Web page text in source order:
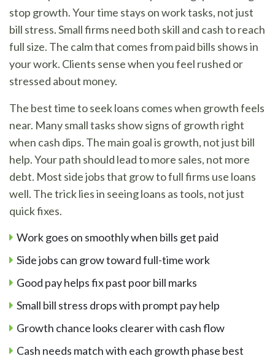
stop growth. Your time stays on work tasks, not just
bill stress. Small firms need both skill and cash to reach
full size. The calm that comes from paid bills shows in
your work. Clients sense when you feel rushed or
stressed about money.
The best time to seek loans comes when growth feels
near. Many small tasks show signs of growth right
when cash dips. The main goal is growth, not just bill
help. Your path should lead to more sales, not more
debt. Most side jobs that grow to full firms use loans
well. The trick lies in seeing loans as tools, not just
quick fixes.
Work goes on smoothly when bills get paid
Side jobs can grow toward full-time work
Good pay helps fix past poor bill marks
Small bill stress drops with prompt pay help
Growth chance looks clearer with cash flow
Cash needs match with each growth phase best